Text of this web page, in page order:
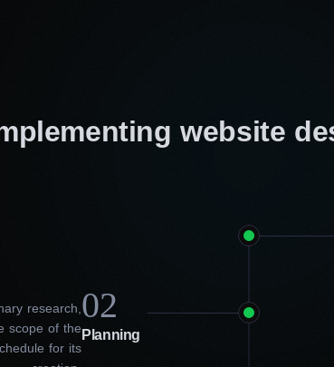
website
Planning
02
research,
scope of the
for its